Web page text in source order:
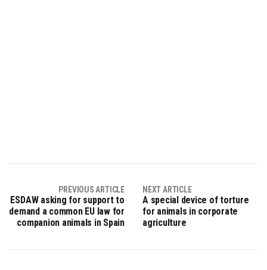
PREVIOUS ARTICLE
ESDAW asking for support to
demand a common EU law for
companion animals in Spain
NEXT ARTICLE
A special device of torture
for animals in corporate
agriculture